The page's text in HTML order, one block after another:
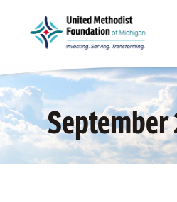
September